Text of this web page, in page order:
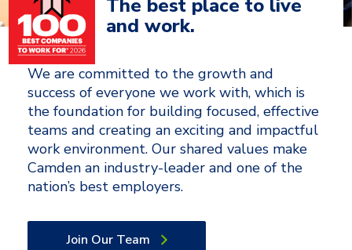
The best place to live
and work.
We are committed to the growth and
success of everyone we work with, which is
the foundation for building focused, effective
teams and creating an exciting and impactful
work environment. Our shared values make
Camden an industry-leader and one of the
nation’s best employers.
Join Our Team